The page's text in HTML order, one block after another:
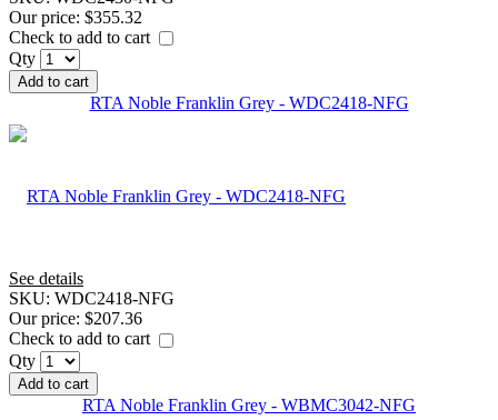
Our price: $355.32
Check to add to cart
Qty
Add to cart
RTA Noble Franklin Grey - WDC2418-NFG
See details
SKU: WDC2418-NFG
Our price: $207.36
Check to add to cart
Qty
Add to cart
RTA Noble Franklin Grey - WBMC3042-NFG